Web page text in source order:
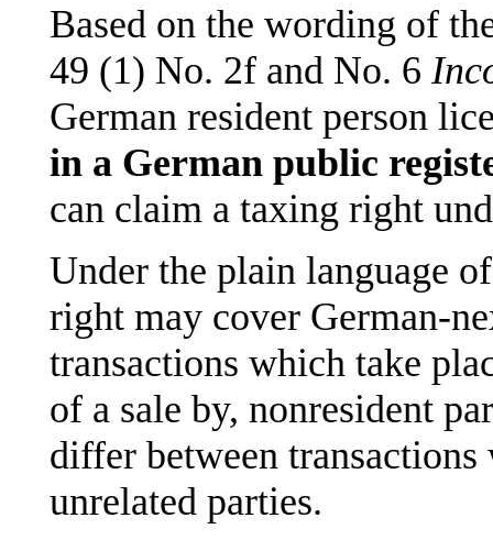
Based on the wording of
49 (1) No. 2f and No. 6
German resident person
in a German public
can claim a taxing right
Under the plain language
right may cover German-
transactions which take
of a sale by, nonresident
differ between
unrelated parties.